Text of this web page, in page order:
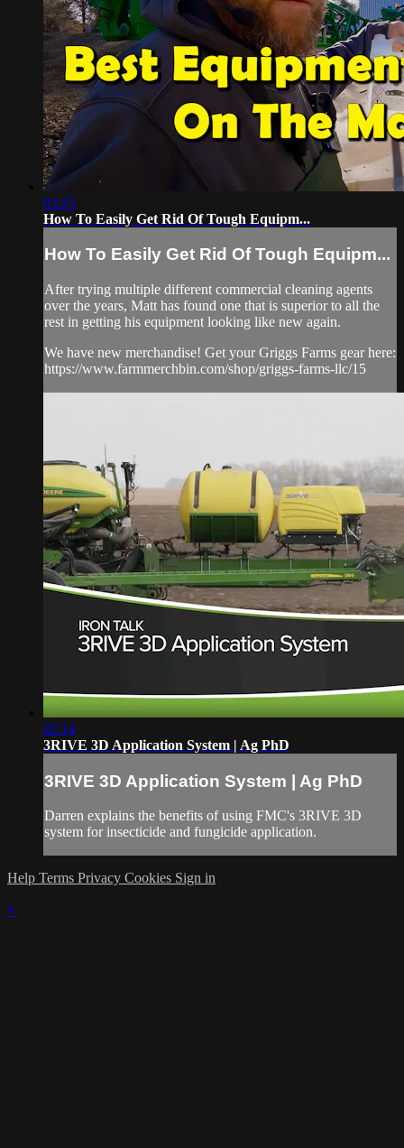
03:25
How To Easily Get Rid Of Tough Equipm...
How To Easily Get Rid Of Tough Equipm...
After trying multiple different commercial cleaning agents
over the years, Matt has found one that is superior to all the
rest in getting his equipment looking like new again.
We have new merchandise! Get your Griggs Farms gear here:
https://www.farmmerchbin.com/shop/griggs-farms-llc/15
02:14
3RIVE 3D Application System | Ag PhD
3RIVE 3D Application System | Ag PhD
Darren explains the benefits of using FMC's 3RIVE 3D
system for insecticide and fungicide application.
Help Terms Privacy Cookies Sign in
×